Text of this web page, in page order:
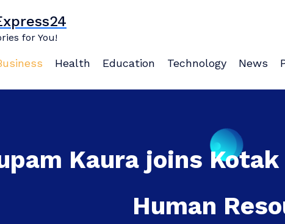
for You!
Health Education Technology News
Kaura joins
Human